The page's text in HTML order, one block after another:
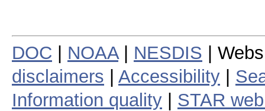
DOC NOAA| NESDIS |
disclaimers
Accessibility
Information quality
STAR